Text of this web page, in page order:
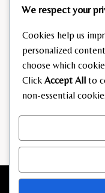
By admin July
READ MORE10
Page
Previous1
We respect your
Cookies help us
personalized
choose which
Click Accept All to
non-essential